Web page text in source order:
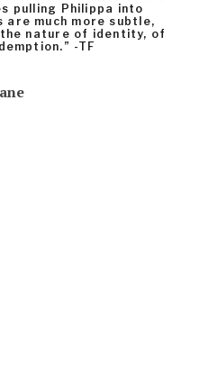
pulling Philippa into
are much more subtle,
nature of identity, of
-TF